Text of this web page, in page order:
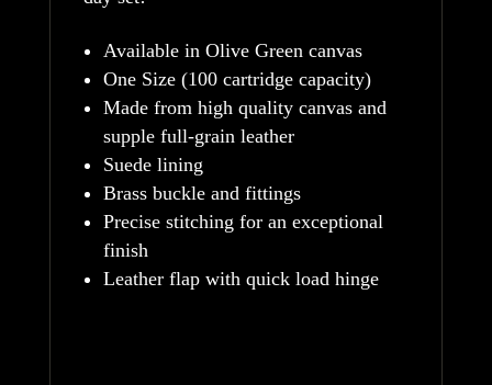
Available in Olive Green canvas
One Size (100 cartridge capacity)
Made from high quality canvas and
supple full-grain leather
Suede lining
Brass buckle and fittings
Precise stitching for an exceptional
finish
Leather flap with quick load hinge